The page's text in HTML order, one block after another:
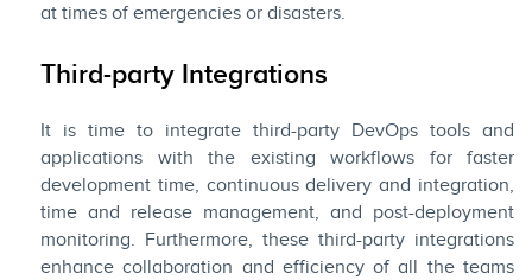
at times of emergencies or disasters.
Third-party Integrations
It is time to integrate third-party DevOps tools and
applications with the existing workflows for faster
development time, continuous delivery and integration,
time and release management, and post-deployment
monitoring. Furthermore, these third-party integrations
enhance collaboration and efficiency of all the teams